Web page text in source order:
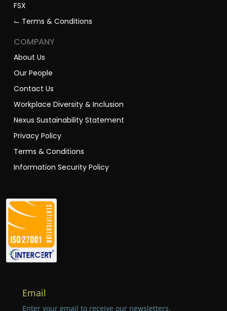
FSX
⌙ Terms & Conditions
COMPANY
About Us
Our People
Contact Us
Workplace Diversity & Inclusion
Nexus Sustainability Statement
Privacy Policy
Terms & Conditions
Information Security Policy
Email
Enter your email to receive our newsletters.